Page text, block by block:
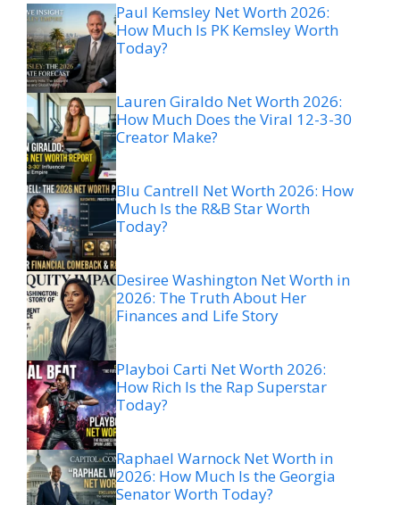
Paul Kemsley Net Worth 2026:
How Much Is PK Kemsley Worth
Today?
Lauren Giraldo Net Worth 2026:
How Much Does the Viral 12-3-30
Creator Make?
Blu Cantrell Net Worth 2026: How
Much Is the R&B Star Worth
Today?
Desiree Washington Net Worth in
2026: The Truth About Her
Finances and Life Story
Playboi Carti Net Worth 2026:
How Rich Is the Rap Superstar
Today?
Raphael Warnock Net Worth in
2026: How Much Is the Georgia
Senator Worth Today?